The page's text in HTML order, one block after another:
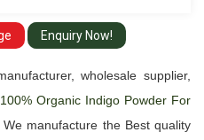
Enquiry Now!
wholesale supplier,
100% Organic Indigo Powder For
We manufacture the Best quality